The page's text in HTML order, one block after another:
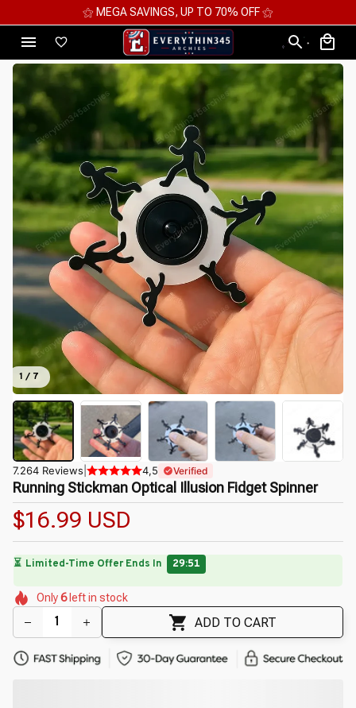
⚝ MEGA SAVINGS, UP TO 70% OFF ⚝
1 / 7
7.264 Reviews 4,5 Verified
Running Stickman Optical Illusion Fidget Spinner
$16.99 USD
⏳ Limited-Time Offer Ends In 29:50
🌷
🌼
🌼
🌺
🌼
Only6 left in stock
ADD TO CART